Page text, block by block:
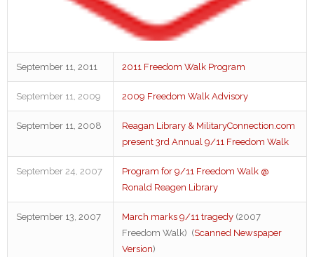
September 11, 2011 2011 Freedom Walk Program
September 11, 2009 2009 Freedom Walk Advisory
September 11, 2008
Reagan Library & MilitaryConnection.com
present 3rd Annual 9/11 Freedom Walk
September 24, 2007
Program for 9/11 Freedom Walk @
Ronald Reagen Library
September 13, 2007 March marks 9/11 tragedy (2007
Freedom Walk) (Scanned Newspaper
Version)